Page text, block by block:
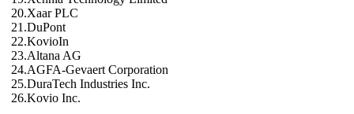
20.Xaar PLC
21.DuPont
22.KovioIn
23.Altana AG
24.AGFA-Gevaert Corporation
25.DuraTech Industries Inc.
26.Kovio Inc.